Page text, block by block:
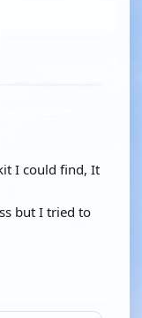
I could find, It
but I tried to